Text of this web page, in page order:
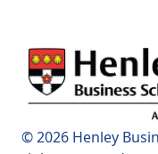
© 2026 Henley